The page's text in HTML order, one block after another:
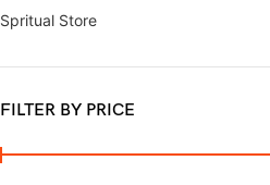
Spritual Store
FILTER BY PRICE